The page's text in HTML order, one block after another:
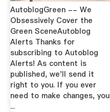
AutoblogGreen -- We
Obsessively Cover the
Green SceneAutoblog
Alerts Thanks for
subscribing to Autoblog
Alerts! As content is
published, we'll send it
right to you. If you ever
need to make changes, you
...